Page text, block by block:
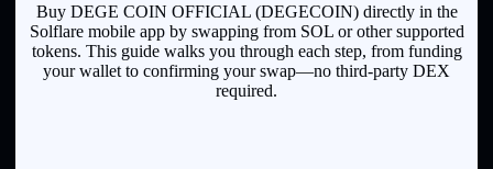
Buy DEGE COIN OFFICIAL (DEGECOIN) directly in the
Solflare mobile app by swapping from SOL or other supported
tokens. This guide walks you through each step, from funding
your wallet to confirming your swap—no third-party DEX
required.